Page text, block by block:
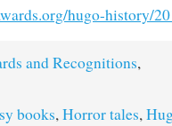
hugo-history/
and Recognitions,
books,Horror tales,